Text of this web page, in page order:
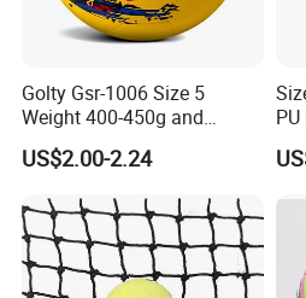
backyard will give plenty of
EASY TO ASSEMBLE: Our
backyard can be assembled in
even a child can do it.
GREAT GIFT FOR KIDS:If you
Golty Gsr-1006 Size 5
Weight 400-450g and
Circumference 680-700mm
with Hot Sale in India
US$2.00-2.24